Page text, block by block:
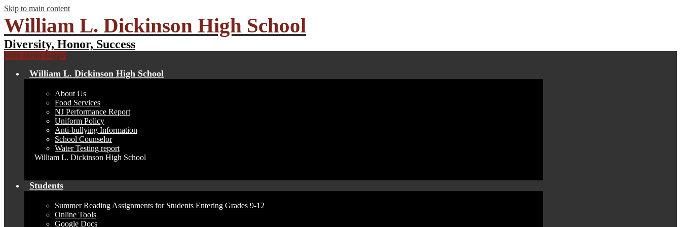
Skip to main content
William L. Dickinson High School
Diversity, Honor, Success
Main Menu Toggle
William L. Dickinson High School
About Us
Food Services
NJ Performance Report
Uniform Policy
Anti-bullying Information
School Counselor
Water Testing report
William L. Dickinson High School
Students
Summer Reading Assignments for Students Entering Grades 9-12
Online Tools
Google Docs